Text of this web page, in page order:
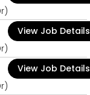
View Job Details
View Job Details